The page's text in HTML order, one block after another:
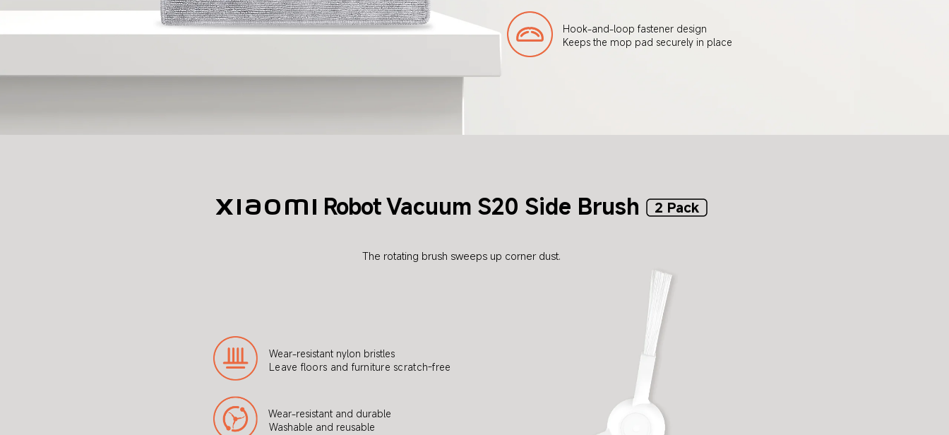
Hook-and-loop fastener design
Keeps the mop pad securely in place
Xiaomi RobotVacuum S20 Side Brush 2 Pack
The rotating brush sweeps up corner dust.
Wear-resistant nylon bristles
Leave floors and furniture scratch-free
Wear-resistant and durable
Washable and reusable